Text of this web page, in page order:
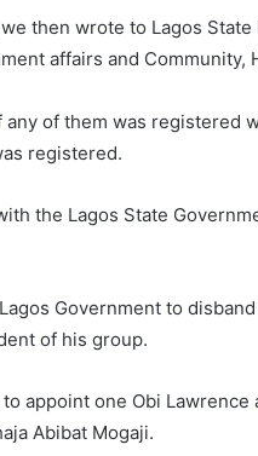
then wrote to Lagos State
affairs and Community,
of them was registered
registered.
the Lagos State
Government to
of his group.
appoint one Obi Lawrence
Abibat Mogaji.